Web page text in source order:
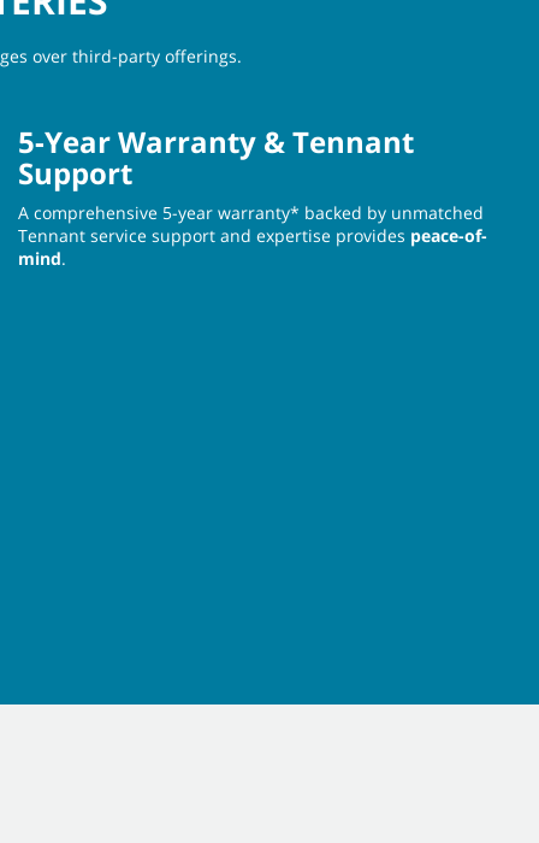
over third-party offerings.
5-Year Warranty & Tennant
Support
A comprehensive 5-year warranty* backed by unmatched
Tennant service support and expertise provides peace-of-
mind.